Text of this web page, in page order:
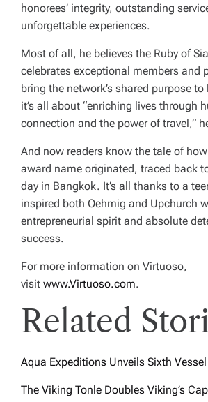
honorees’ integrity, outstanding
unforgettable experiences.
Most of all, he believes the Ruby of
celebrates exceptional members and
bring the network’s shared purpose
it’s all about “enriching lives through
connection and the power of travel,”
And now readers know the tale of
award name originated, traced back
day in Bangkok. It’s all thanks to a
inspired both Oehmig and Upchurch
entrepreneurial spirit and absolute
success.
For more information on Virtuoso,
visit www.Virtuoso.com.
Related
Aqua Expeditions Unveils Sixth
The Viking Tonle Doubles Viking’s